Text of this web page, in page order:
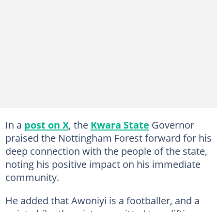
In a post on X, the Kwara State Governor
praised the Nottingham Forest forward for his
deep connection with the people of the state,
noting his positive impact on his immediate
community.
He added that Awoniyi is a footballer, and a